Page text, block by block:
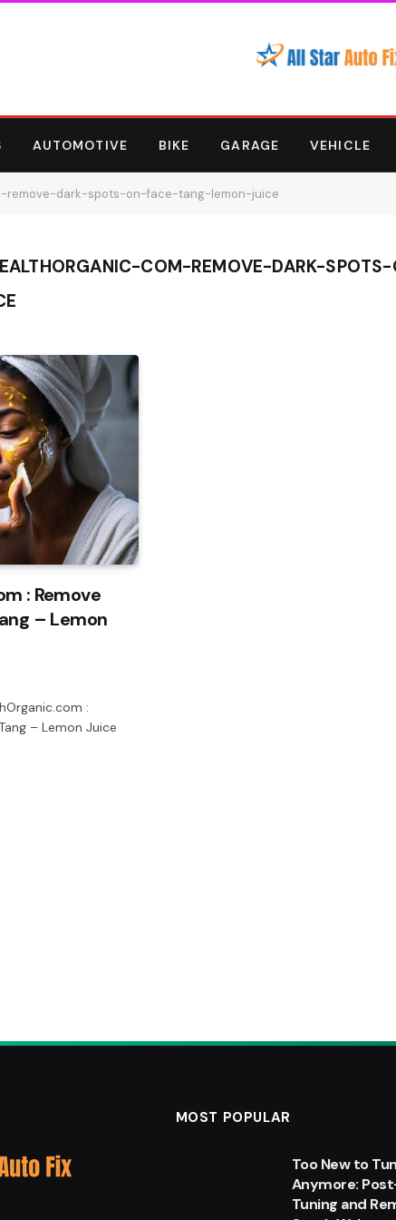
AUTOMOTIVE BIKE GARAGE VEHICLE
remove-dark-spots-on-face-tang-lemon-juice
COM-REMOVE-DARK-
: Remove
– Lemon
:
– Lemon Juice
MOST POPULAR
Too New to
Anymore:
Tuning and